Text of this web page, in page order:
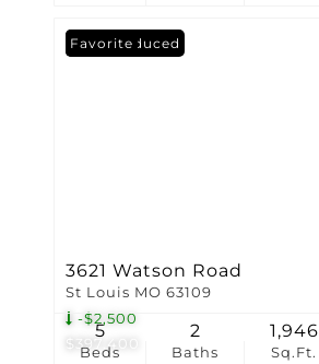
$397,400
-$2,500
Price Reduced
Favorite
3621 Watson Road
St Louis MO 63109
Beds
5
Baths
2
Sq.Ft.
1,946